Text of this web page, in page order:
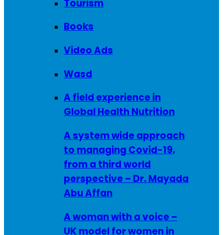
Tourism
Books
Video Ads
Wasd
A field experience in
Global Health Nutrition
A system wide approach
to managing Covid-19,
from a third world
perspective – Dr. Mayada
Abu Affan
A woman with a voice –
UK model for women in